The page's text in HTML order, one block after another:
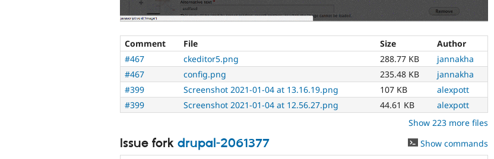
"Needs
usability
review"
tag,
them
in
the
#ux
channel
Comment File Size
Author
#467
ckeditor5.png 288.77 KB
jannakha
#467
config.png 235.48 KB
jannakha
#399
Screenshot 2021-01-04 at 13.16.19.png 107 KB
alexpott
#399
Screenshot 2021-01-04 at 12.56.27.png 44.61 KB
alexpott
Show 223 more files
Issue fork drupal-2061377 Show commands